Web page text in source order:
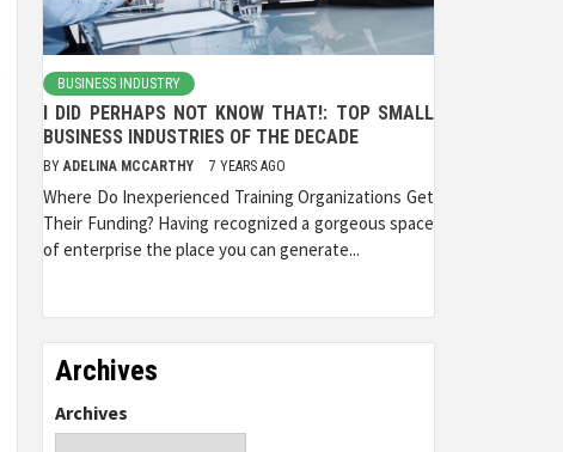
BUSINESS INDUSTRY
I DID PERHAPS NOT KNOW THAT!: TOP SMALL
BUSINESS INDUSTRIES OF THE DECADE
BY ADELINA MCCARTHY 7 YEARS AGO
Where Do Inexperienced Training Organizations Get
Their Funding? Having recognized a gorgeous space
of enterprise the place you can generate...
Archives
Archives